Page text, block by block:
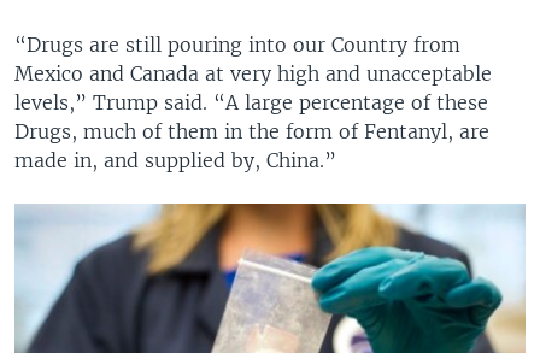
“Drugs are still pouring into our Country from
Mexico and Canada at very high and unacceptable
levels,” Trump said. “A large percentage of these
Drugs, much of them in the form of Fentanyl, are
made in, and supplied by, China.”